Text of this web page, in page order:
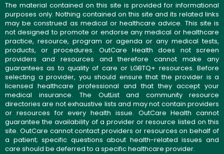
The material contained on this site is provided for informational
purposes only. Nothing contained on this site and its related links
may be construed as medical or healthcare advice. This site is
not designed to promote or endorse any medical or healthcare
practice, resource, program or agenda or any medical tests,
products, or procedures. OutCare Health does not screen
providers and resources and therefore cannot make any
guarantees as to quality of care or LGBTQ+ resources. Before
selecting a provider, you should ensure that the provider is a
licensed healthcare professional and that they accept your
medical insurance. The OutList and community resource
directories are not exhaustive lists and may not contain providers
or resources for every health issue. OutCare Health cannot
guarantee the availability of a provider or resource listed on this
site. OutCare cannot contact providers or resources on behalf of
a patient; specific questions about health-related issues and
care should be deferred to a specific healthcare provider.